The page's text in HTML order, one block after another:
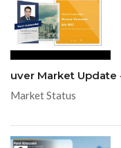
uver Market Update
Market Status